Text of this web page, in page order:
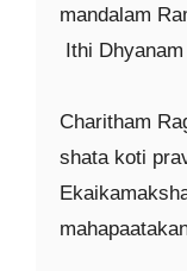
mandalam
Ithi Dhyanam
Charitham
shata koti